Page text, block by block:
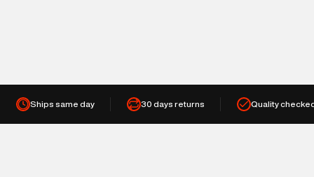
Ships same day 30 days returns Quality